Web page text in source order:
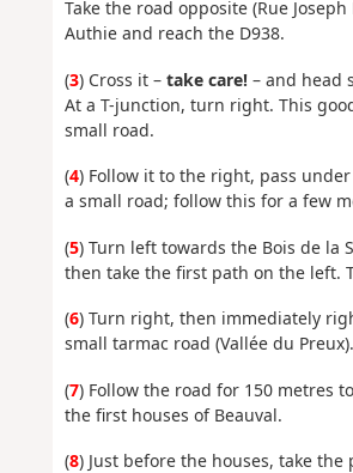
Take the road opposite (Rue
Authie and reach the D938.
(3) Cross it – take care!– and head
At a T-junction, turn right. This
small road.
(4) Follow it to the right, pass
a small road; follow this for a few
(5) Turn left towards the Bois de la
then take the first path on the left.
(6) Turn right, then immediately
small tarmac road (Vallée du
(7) Follow the road for 150 metres
the first houses of Beauval.
(8) Just before the houses, take